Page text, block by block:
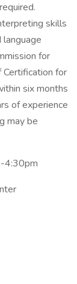
skills
for
for
six months
of experience
may be
4:30pm